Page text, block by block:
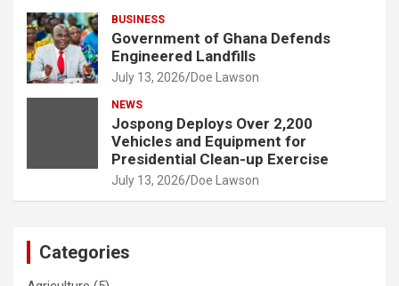
BUSINESS
Government of Ghana Defends
Engineered Landfills
July 13, 2026 Doe Lawson
NEWS
Jospong Deploys Over 2,200
Vehicles and Equipment for
Presidential Clean-up Exercise
July 13, 2026 Doe Lawson
Categories